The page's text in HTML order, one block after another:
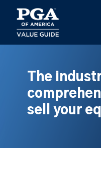
main
content
The
sell your